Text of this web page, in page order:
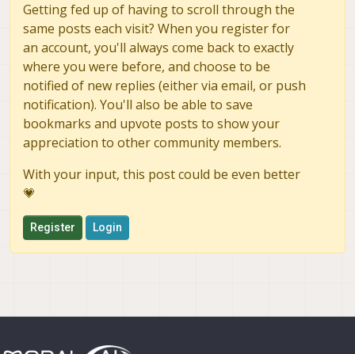
Getting fed up of having to scroll through the
same posts each visit? When you register for
an account, you'll always come back to exactly
where you were before, and choose to be
notified of new replies (either via email, or push
notification). You'll also be able to save
bookmarks and upvote posts to show your
appreciation to other community members.
With your input, this post could be even better
💗
Register Login